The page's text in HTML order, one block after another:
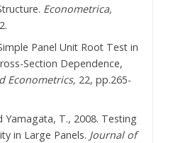
Econometrica,
Panel Unit Root Test in
Section Dependence,
Econometrics, 22, pp.265-
Yamagata, T., 2008. Testing
in Large Panels. Journal of